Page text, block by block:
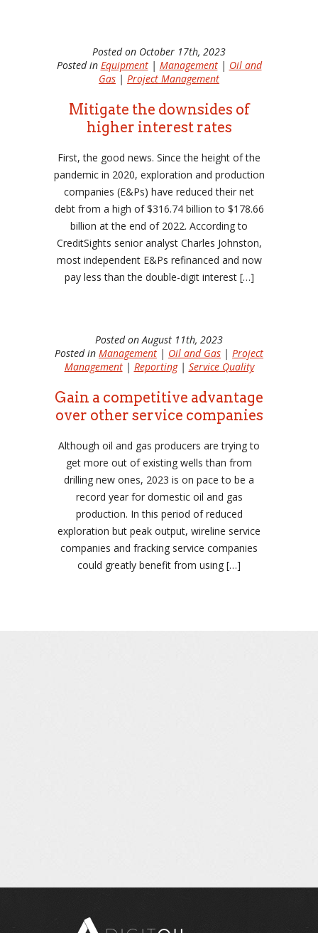
Posted on October 17th, 2023
Posted in Equipment| Management| Oil and
Gas | Project Management
Mitigate the downsides of
higher interest rates
First, the good news. Since the height of the
pandemic in 2020, exploration and production
companies (E&Ps) have reduced their net
debt from a high of $316.74 billion to $178.66
billion at the end of 2022. According to
CreditSights senior analyst Charles Johnston,
most independent E&Ps refinanced and now
pay less than the double-digit interest […]
Posted on August 11th, 2023
Posted in Management | Oil and Gas | Project
Management| Reporting| Service Quality
Gain a competitive advantage
over other service companies
Although oil and gas producers are trying to
get more out of existing wells than from
drilling new ones, 2023 is on pace to be a
record year for domestic oil and gas
production. In this period of reduced
exploration but peak output, wireline service
companies and fracking service companies
could greatly benefit from using […]